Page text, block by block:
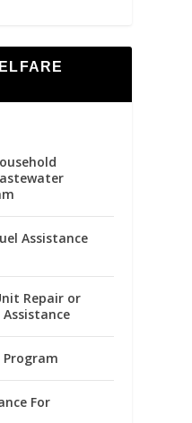
Assistance
Repair or
Program
For